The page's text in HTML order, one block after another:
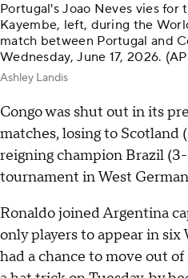
Portugal's Joao Neves vies for
Kayembe, left, during the
match between Portugal and
Wednesday, June 17, 2026.
Ashley Landis
Congo was shut out in its
matches, losing to Scotland
reigning champion Brazil
tournament in West
Ronaldo joined Argentina
only players to appear in
had a chance to move out